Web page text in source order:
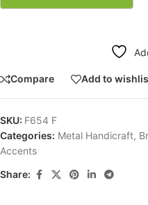
Compare Add to
SKU: F654 F
Categories: Metal Handicraft,
Accents
Share: